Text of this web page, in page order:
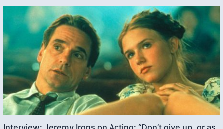
Interview: Jeremy Irons on Acting: “Don’t give up, or as